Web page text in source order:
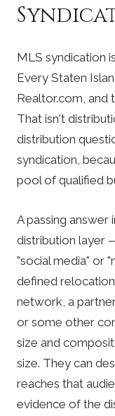
MLS syndication
Every Staten
Realtor.com, and
That isn't
distribution
syndication,
pool of qualified
A passing answer
distribution layer
"social media" or
defined
network, a
or some other
size and
size. They can
reaches that
evidence of the